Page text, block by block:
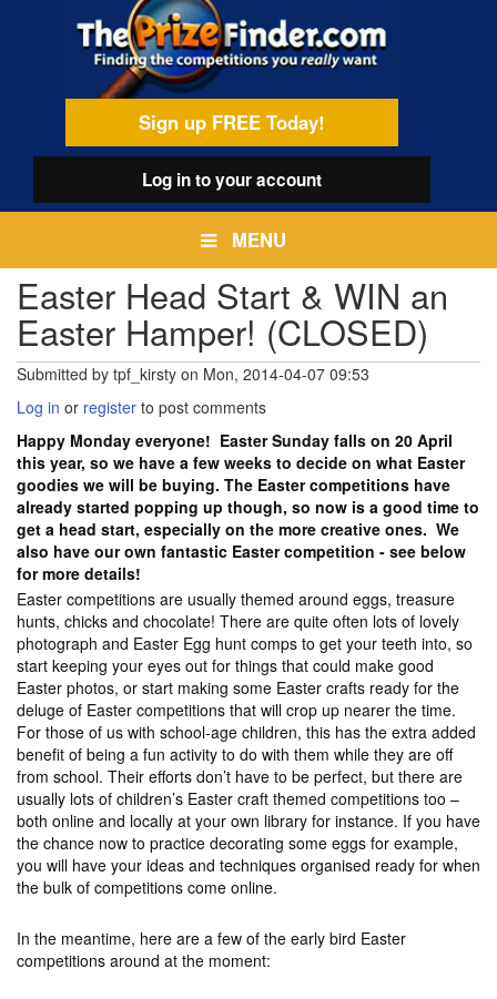
Sign up FREE Today!
Log into your account
MENU
Easter Head Start & WIN an
Easter Hamper! (CLOSED)
Submitted by tpf_kirsty on Mon, 2014-04-07 09:53
Log in or register to post comments
Happy Monday everyone! Easter Sunday falls on 20 April
this year, so we have a few weeks to decide on what Easter
goodies we will be buying. The Easter competitions have
already started popping up though, so now is a good time to
get a head start, especially on the more creative ones. We
also have our own fantastic Easter competition - see below
for more details!
Easter competitions are usually themed around eggs, treasure
hunts, chicks and chocolate! There are quite often lots of lovely
photograph and Easter Egg hunt comps to get your teeth into, so
start keeping your eyes out for things that could make good
Easter photos, or start making some Easter crafts ready for the
deluge of Easter competitions that will crop up nearer the time.
For those of us with school-age children, this has the extra added
benefit of being a fun activity to do with them while they are off
from school. Their efforts don’t have to be perfect, but there are
usually lots of children’s Easter craft themed competitions too –
both online and locally at your own library for instance. If you have
the chance now to practice decorating some eggs for example,
you will have your ideas and techniques organised ready for when
the bulk of competitions come online.
In the meantime, here are a few of the early bird Easter
competitions around at the moment: